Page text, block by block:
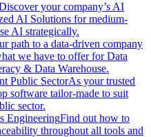
your company’s AI
AI Solutions for medium-
AI strategically.
path to a data-driven company
we have to offer for Data
& Data Warehouse.
Public SectorAs your trusted
software tailor-made to suit
sector.
EngineeringFind out how to
throughout all tools and